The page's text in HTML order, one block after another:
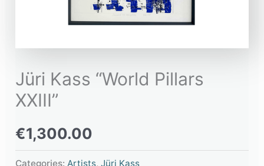
Jüri Kass “World Pillars
XXIII”
€1,300.00
Categories:Artists,Jüri Kass